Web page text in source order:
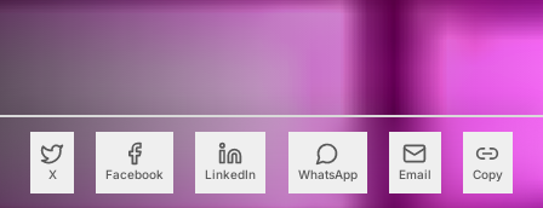
X Facebook LinkedIn WhatsApp Email Copy